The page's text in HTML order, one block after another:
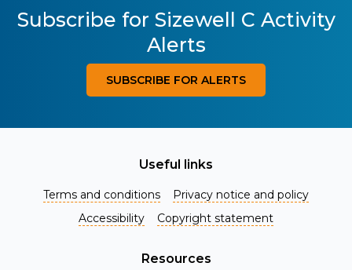
Subscribe for Sizewell C Activity
Alerts
SUBSCRIBE FOR ALERTS
Useful links
Terms and conditions
Privacy notice and policy
Accessibility
Copyright statement
Resources